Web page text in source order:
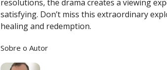
resolutions, the drama creates a viewing
satisfying. Don’t miss this extraordinary
healing and redemption.
Sobre o Autor